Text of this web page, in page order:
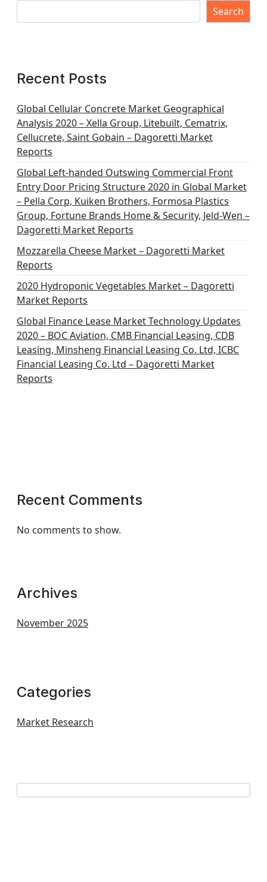
Search
Recent Posts
Global Cellular Concrete Market Geographical
Analysis 2020 – Xella Group, Litebuilt, Cematrix,
Cellucrete, Saint Gobain – Dagoretti Market
Reports
Global Left-handed Outswing Commercial Front
Entry Door Pricing Structure 2020 in Global Market
– Pella Corp, Kuiken Brothers, Formosa Plastics
Group, Fortune Brands Home & Security, Jeld-Wen –
Dagoretti Market Reports
Mozzarella Cheese Market – Dagoretti Market
Reports
2020 Hydroponic Vegetables Market – Dagoretti
Market Reports
Global Finance Lease Market Technology Updates
2020 – BOC Aviation, CMB Financial Leasing, CDB
Leasing, Minsheng Financial Leasing Co. Ltd, ICBC
Financial Leasing Co. Ltd – Dagoretti Market
Reports
Recent Comments
No comments to show.
Archives
November 2025
Categories
Market Research